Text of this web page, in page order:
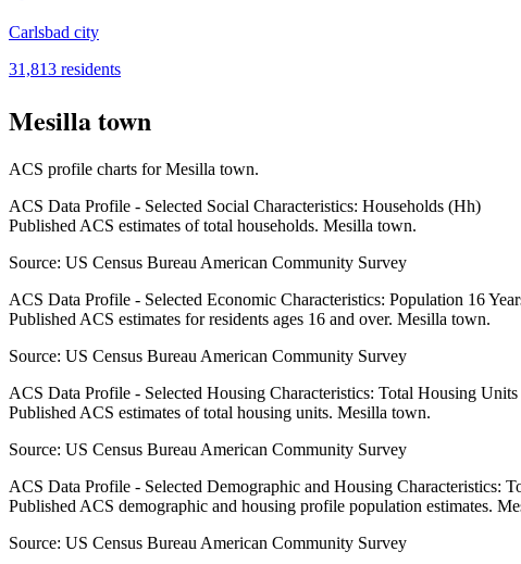
Carlsbad city
31,813 residents
Mesilla town
ACS profile charts forMesilla town.
ACS Data Profile - Selected Social Characteristics: Households (Hh)
Published ACS estimates of total households. Mesilla town.
Source: US Census Bureau American Community Survey
ACS Data Profile - Selected Economic Characteristics: Population 16
Published ACS estimates for residents ages 16 and over. Mesilla town.
Source: US Census Bureau American Community Survey
ACS Data Profile - Selected Housing Characteristics: Total Housing
Published ACS estimates of total housing units. Mesilla town.
Source: US Census Bureau American Community Survey
ACS Data Profile - Selected Demographic and Housing Characteristics:
Published ACS demographic and housing profile population estimates.
Source: US Census Bureau American Community Survey